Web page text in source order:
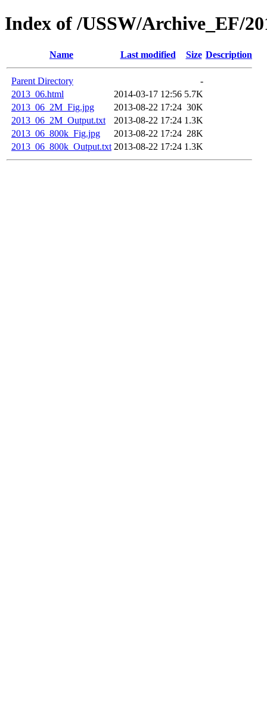
Index of /USSW/Archive_EF/
Name Last modified Size Description
Parent Directory
-
2013_06.html
2014-03-17 12:56 5.7K
2013_06_2M_Fig.jpg
2013-08-22 17:24 30K
2013_06_2M_Output.txt
2013-08-22 17:24 1.3K
2013_06_800k_Fig.jpg
2013-08-22 17:24 28K
2013_06_800k_Output.txt 2013-08-22 17:24 1.3K